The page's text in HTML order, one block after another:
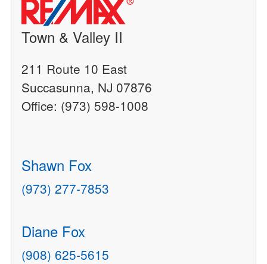
Town & Valley II
211 Route 10 East
Succasunna, NJ 07876
Office: (973) 598-1008
Shawn Fox
(973) 277-7853
Diane Fox
(908) 625-5615